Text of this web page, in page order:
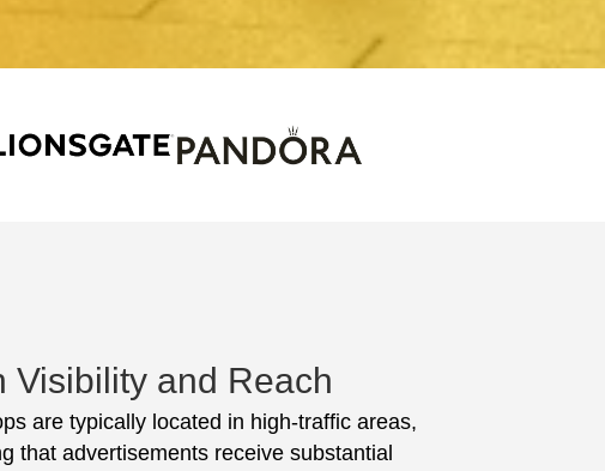
Visibility and Reach
are typically located in high-traffic areas,
that advertisements receive substantial